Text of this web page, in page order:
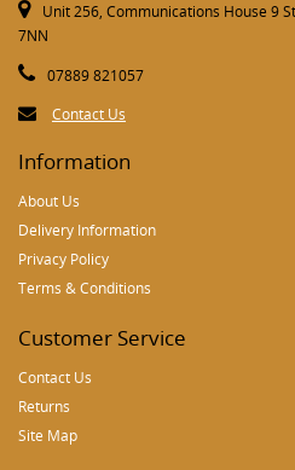
Unit 256, Communications House 9
7NN
07889 821057
Contact Us
Information
About Us
Delivery Information
Privacy Policy
Terms & Conditions
Customer Service
Contact Us
Returns
Site Map